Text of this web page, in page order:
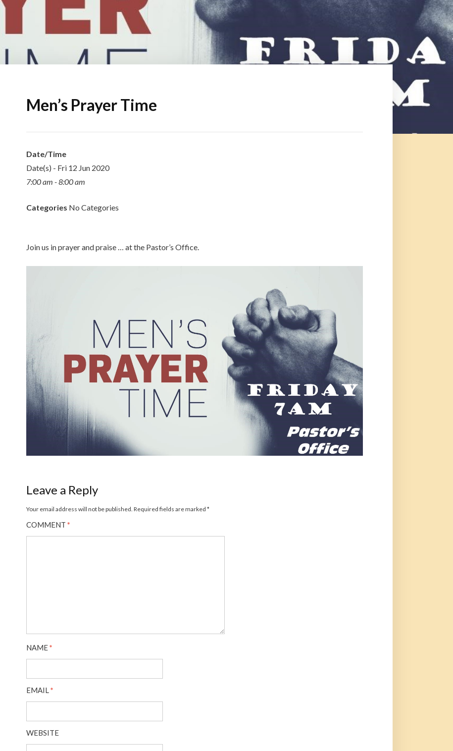
Men’s Prayer Time
Date/Time
Date(s) - Fri 12 Jun 2020
7:00 am - 8:00 am
Categories No Categories
Join us in prayer and praise … at the Pastor’s Office.
Leave a Reply
Your email address will not be published. Required fields are marked *
COMMENT *
NAME*
EMAIL *
WEBSITE